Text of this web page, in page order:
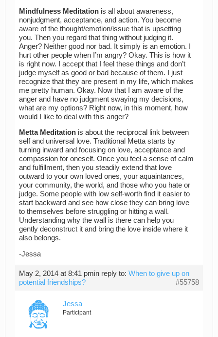
Mindfulness Meditation is all about awareness,
nonjudgment, acceptance, and action. You become
aware of the thought/emotion/issue that is upsetting
you. Then you regard that thing without judging it.
Anger? Neither good nor bad. It simply is an emotion. I
hurt other people when I’m angry? Okay. This is how it
is right now. I accept that I feel these things and don’t
judge myself as good or bad because of them. I just
recognize that they are present in my life, which makes
me pretty human. Okay. Now that I am aware of the
anger and have no judgment swaying my decisions,
what are my options? Right now, in this moment, how
would I like to deal with this anger?
Metta Meditation is about the reciprocal link between
self and universal love. Traditional Metta starts by
turning inward and focusing on love, acceptance and
compassion for oneself. Once you feel a sense of calm
and fulfillment, then you steadily extend that love
outward to your own loved ones, your aquaintances,
your community, the world, and those who you hate or
judge. Some people with low self-worth find it easier to
start backward and see how close they can bring love
to themselves before struggling or hitting a wall.
Understanding why the wall is there can help you
gently deconstruct it and bring the love inside where it
also belongs.
-Jessa
May 2, 2014 at 8:41 pmin reply to: When to give up on
potential friendships?
#55758
Jessa
Participant